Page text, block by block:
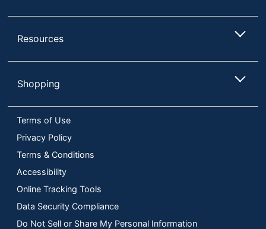
Resources
Shopping
Terms of Use
Privacy Policy
Terms & Conditions
Accessibility
Online Tracking Tools
Data Security Compliance
Do Not Sell or Share My Personal Information